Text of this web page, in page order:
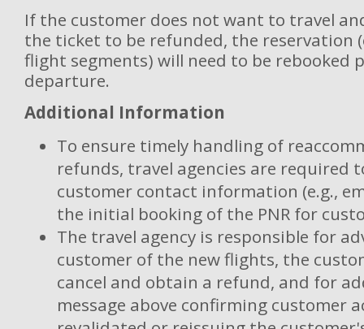
If the customer does not want to travel
the ticket to be refunded, the reservation
flight segments) will need to be rebooked
departure.
Additional Information
To ensure timely handling of
refunds, travel agencies are required
customer contact information (e.g.,
the initial booking of the PNR for
The travel agency is responsible for
customer of the new flights, the
cancel and obtain a refund, and for
message above confirming customer